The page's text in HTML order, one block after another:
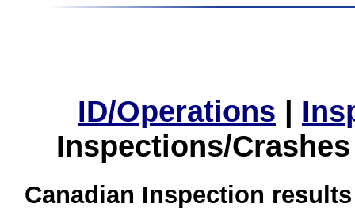
ID/Operations |
Inspections/
Canadian Inspection